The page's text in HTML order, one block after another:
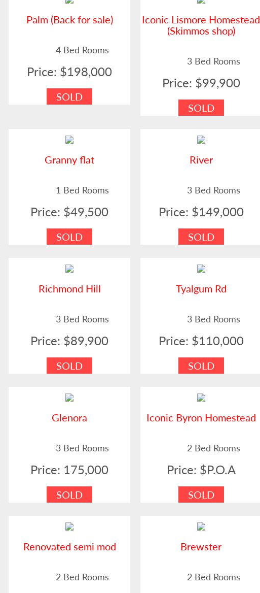
Palm (Back for sale)
4 Bed Rooms
Price: $198,000
SOLD
Iconic Lismore Homestead
(Skimmos shop)
3 Bed Rooms
Price: $99,900
SOLD
Granny flat
1 Bed Rooms
Price: $49,500
SOLD
River
3 Bed Rooms
Price: $149,000
SOLD
Richmond Hill
3 Bed Rooms
Price: $89,900
SOLD
Tyalgum Rd
3 Bed Rooms
Price: $110,000
SOLD
Glenora
3 Bed Rooms
Price: 175,000
SOLD
Iconic Byron Homestead
2 Bed Rooms
Price: $P.O.A
SOLD
Renovated semi mod
2 Bed Rooms
Brewster
2 Bed Rooms